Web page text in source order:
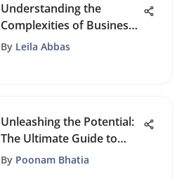
Understanding the
Complexities of Business
Branding
By Leila Abbas
Unleashing the Potential:
The Ultimate Guide to
Content Marketing
By Poonam Bhatia